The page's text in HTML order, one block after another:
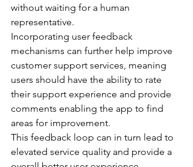
without waiting for a human
representative.
Incorporating user feedback
mechanisms can further help improve
customer support services, meaning
users should have the ability to rate
their support experience and provide
comments enabling the app to find
areas for improvement.
This feedback loop can in turn lead to
elevated service quality and provide a